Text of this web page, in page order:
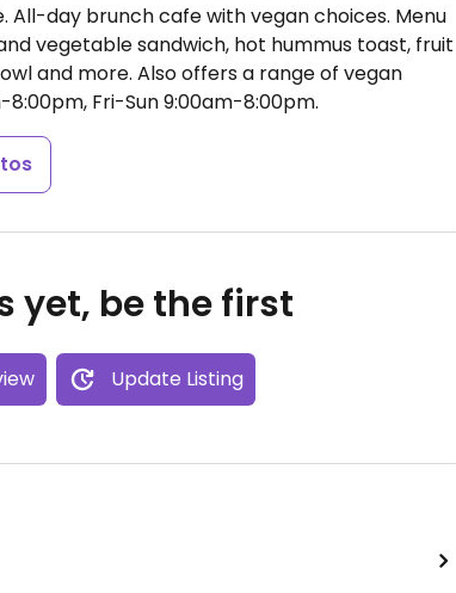
All-day brunch cafe with vegan choices. Menu
vegetable sandwich, hot hummus toast, fruit
and more. Also offers a range of vegan
Fri-Sun 9:00am-8:00pm.
yet, be the first
Update Listing